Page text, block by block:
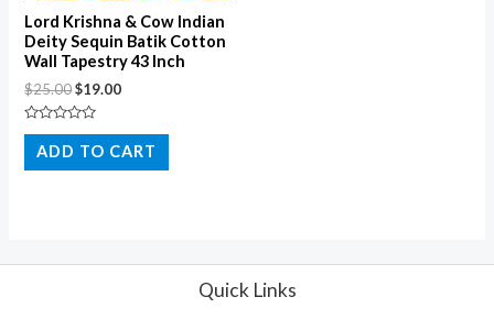
Lord Krishna & Cow Indian
Deity Sequin Batik Cotton
Wall Tapestry 43 Inch
$25.00$19.00
Rated
out
of
ADD TO CART
Quick Links